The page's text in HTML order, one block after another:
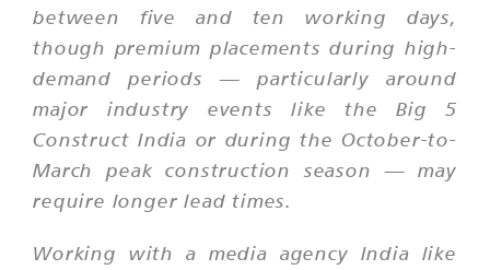
between five and ten working days,
though premium placements during high-
demand periods — particularly around
major industry events like the Big 5
Construct India or during the October-to-
March peak construction season — may
require longer lead times.
Working with a media agency India like